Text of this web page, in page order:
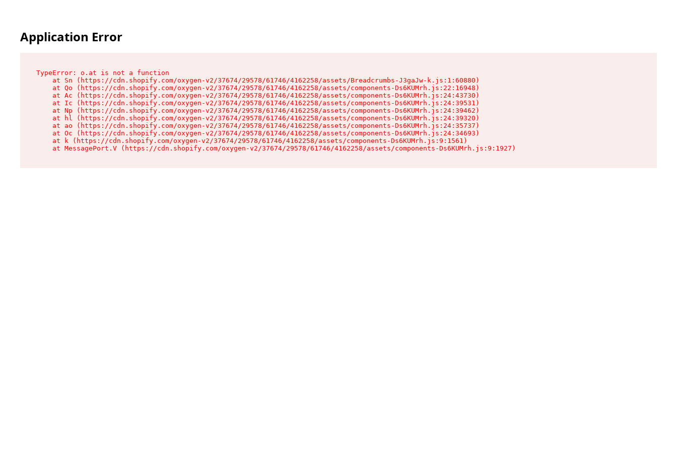
Application Error
TypeError: o.at is not a function
    at Sn (https://cdn.shopify.com/oxygen-v2/37674/29578/61746/4162258/assets/Breadcrumbs-J3gaJw-k.js:1:60880)
    at Qo (https://cdn.shopify.com/oxygen-v2/37674/29578/61746/4162258/assets/components-Ds6KUMrh.js:22:16948)
    at Ac (https://cdn.shopify.com/oxygen-v2/37674/29578/61746/4162258/assets/components-Ds6KUMrh.js:24:43730)
    at Ic (https://cdn.shopify.com/oxygen-v2/37674/29578/61746/4162258/assets/components-Ds6KUMrh.js:24:39531)
    at Np (https://cdn.shopify.com/oxygen-v2/37674/29578/61746/4162258/assets/components-Ds6KUMrh.js:24:39462)
    at hl (https://cdn.shopify.com/oxygen-v2/37674/29578/61746/4162258/assets/components-Ds6KUMrh.js:24:39320)
    at ao (https://cdn.shopify.com/oxygen-v2/37674/29578/61746/4162258/assets/components-Ds6KUMrh.js:24:35737)
    at Oc (https://cdn.shopify.com/oxygen-v2/37674/29578/61746/4162258/assets/components-Ds6KUMrh.js:24:34693)
    at k (https://cdn.shopify.com/oxygen-v2/37674/29578/61746/4162258/assets/components-Ds6KUMrh.js:9:1561)
    at MessagePort.V (https://cdn.shopify.com/oxygen-v2/37674/29578/61746/4162258/assets/components-Ds6KUMrh.js:9:1927)